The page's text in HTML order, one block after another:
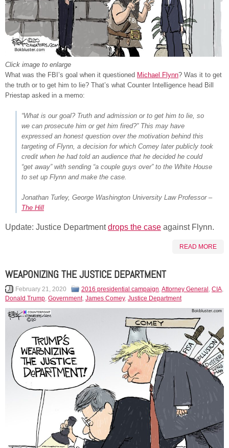
Click image to enlarge
What was the FBI’s goal when it questioned Michael Flynn? Was it to get
the truth or to get him to lie? That’s what Counter Intelligence head Bill
Priestap asked in a memo:
“What is our goal? Truth and admission or to get him to lie, so
we can prosecute him or get him fired?” This may have
expressed an honest question over the motivation behind this
targeting of Flynn, a decision for which Comey later publicly took
credit when he had told an audience that he decided he could
“get away” with sending “a couple guys over” to the White House
to set up Flynn and make the case.
Jonathan Turley, George Washington University Law Professor –
The Hill
Update: Justice Departmentdrops the case against Flynn.
READ MORE
WEAPONIZING THE JUSTICE DEPARTMENT
February 21, 2020 2016 presidential campaign,Attorney General , CIA,
Donald Trump, Government, James Comey, Justice Department